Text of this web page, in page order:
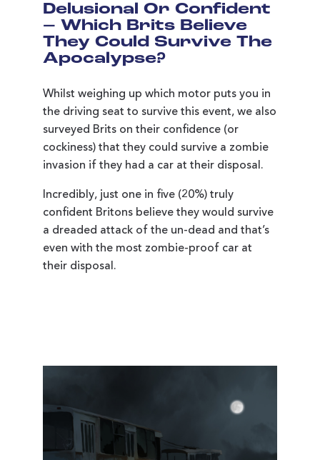
Delusional Or Confident
– Which Brits Believe
They Could Survive The
Apocalypse?
Whilst weighing up which motor puts you in
the driving seat to survive this event, we also
surveyed Brits on their confidence (or
cockiness) that they could survive a zombie
invasion if they had a car at their disposal.
Incredibly, just one in five (20%) truly
confident Britons believe they would survive
a dreaded attack of the un-dead and that’s
even with the most zombie-proof car at
their disposal.